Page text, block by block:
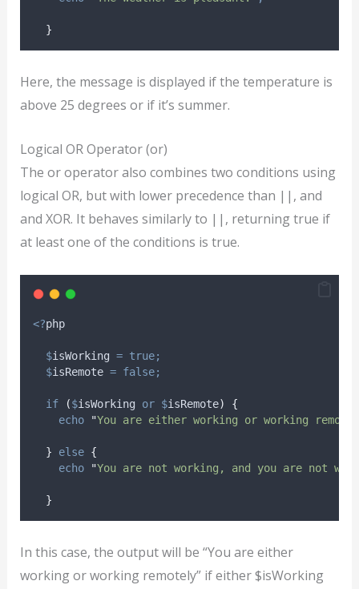
}
Here, the message is displayed if the temperature is
above 25 degrees or if it’s summer.
Logical OR Operator (or)
The or operator also combines two conditions using
logical OR, but with lower precedence than ||, and
and XOR. It behaves similarly to ||, returning true if
at least one of the conditions is true.
<?php
$isWorking = true;
$isRemote = false;
if ($isWorking or $isRemote)
{
echo
"You are either working or working
} else {
echo
"You are not working, and you are not
}
In this case, the output will be “You are either
working or working remotely” if either $isWorking